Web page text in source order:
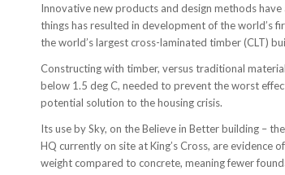
Innovative new products and design methods
things has resulted in development of the world’s
the world’s largest cross-laminated timber (CLT)
Constructing with timber, versus traditional
below 1.5 deg C, needed to prevent the worst
potential solution to the housing crisis.
Its use by Sky, on the Believe in Better building –
HQ currently on site at King’s Cross, are evidence
weight compared to concrete, meaning fewer